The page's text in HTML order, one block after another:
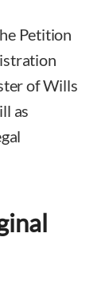
Petition
of Wills
as